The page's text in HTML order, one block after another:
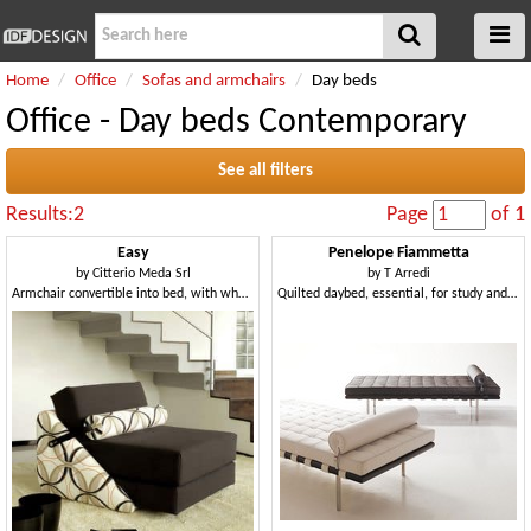
Home Office Sofas and armchairs Day beds
Office - Day beds Contemporary
See all filters
Results:2 Page of 1
Easy
byCitterio Meda Srl
Armchair convertible into bed, with wheels, removable covering
Penelope Fiammetta
byT Arredi
Quilted daybed, essential, for study and living room